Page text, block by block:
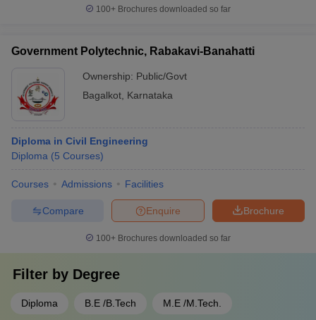
100+ Brochures downloaded so far
Government Polytechnic, Rabakavi-Banahatti
Ownership: Public/Govt
Bagalkot Karnataka
Diploma in Civil Engineering
Diploma (5 Courses)
Courses Admissions Facilities
Brochure
Enquire
Compare
100+ Brochures downloaded so far
Filter by Degree
Diploma B.E /B.Tech M.E /M.Tech.